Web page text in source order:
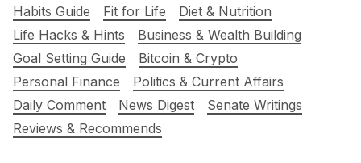
Habits Guide
Fit for Life
Diet & Nutrition
Life Hacks & Hints
Business & Wealth Building
Goal Setting Guide
Bitcoin & Crypto
Personal Finance
Politics & Current Affairs
Daily Comment
News Digest
Senate Writings
Reviews & Recommends